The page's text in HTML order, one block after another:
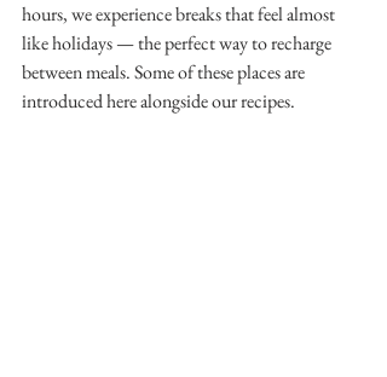
hours, we experience breaks that feel almost
like holidays — the perfect way to recharge
between meals. Some of these places are
introduced here alongside our recipes.